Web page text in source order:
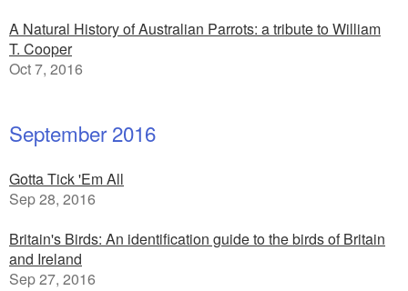
A Natural History of Australian Parrots: a tribute to William
T. Cooper
Oct 7, 2016
September 2016
Gotta Tick 'Em All
Sep 28, 2016
Britain's Birds: An identification guide to the birds of Britain
and Ireland
Sep 27, 2016